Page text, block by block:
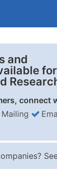
and
for
connect